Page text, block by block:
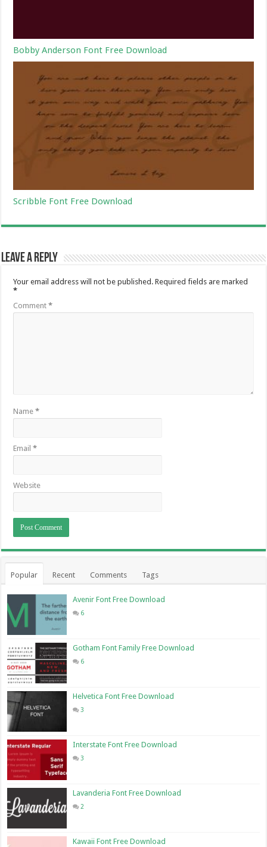
Bobby Anderson Font Free Download
Scribble Font Free Download
Leave a Reply
Your email address will not be published. Required fields are marked
*
Comment*
Name*
Email*
Website
Popular Recent Comments Tags
Avenir Font Free Download
6
Gotham Font Family Free Download
6
Helvetica Font Free Download
3
Interstate Font Free Download
3
Lavanderia Font Free Download
2
Kawaii Font Free Download